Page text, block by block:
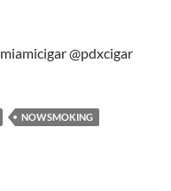
@pdxcigar
NOWSMOKING